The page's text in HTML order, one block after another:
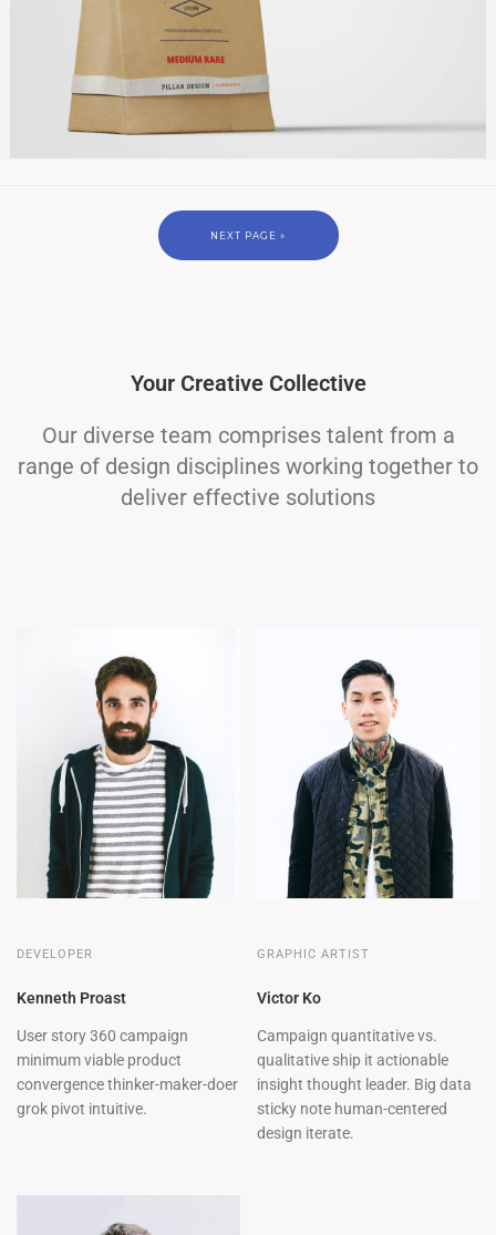
NEXT PAGE »
Your Creative Collective
Our diverse team comprises talent from a
range of design disciplines working together to
deliver effective solutions
DEVELOPER
Kenneth Proast
User story 360 campaign
minimum viable product
convergence thinker-maker-doer
grok pivot intuitive.
GRAPHIC ARTIST
Victor Ko
Campaign quantitative vs.
qualitative ship it actionable
insight thought leader. Big data
sticky note human-centered
design iterate.